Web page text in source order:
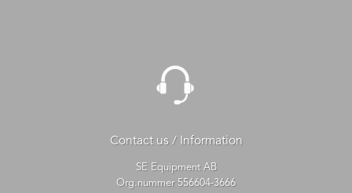
Contact us / Information
SE Equipment AB
Org.nummer 556604-3666